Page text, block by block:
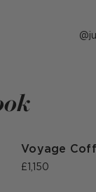
Voyage
£1,150